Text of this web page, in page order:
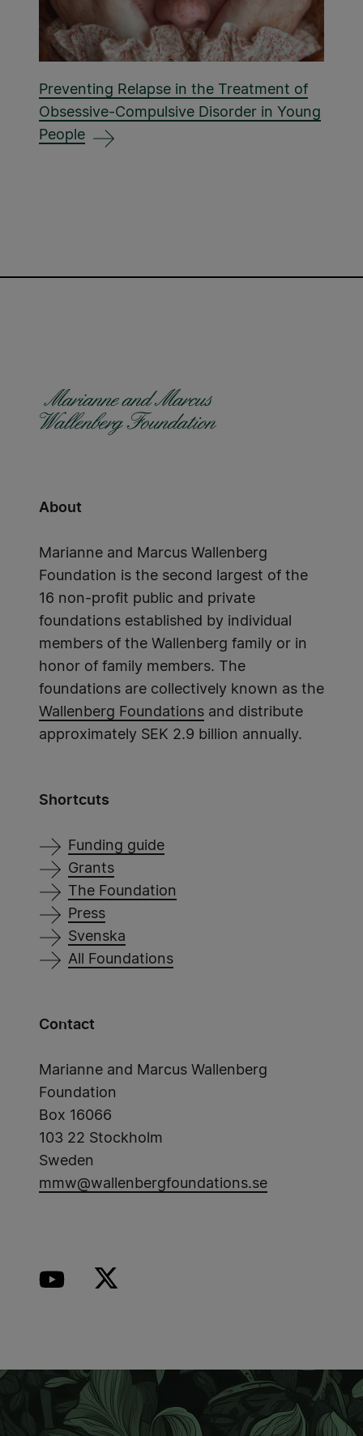
Preventing Relapse in the Treatment of
Obsessive-Compulsive Disorder in Young
People
About
Marianne and Marcus Wallenberg
Foundation is the second largest of the
16 non-profit public and private
foundations established by individual
members of the Wallenberg family or in
honor of family members. The
foundations are collectively known as the
Wallenberg Foundations and distribute
approximately SEK 2.9 billion annually.
Shortcuts
Funding guide
Grants
The Foundation
Press
Svenska
All Foundations
Contact
Marianne and Marcus Wallenberg
Foundation
Box 16066
103 22 Stockholm
Sweden
mmw@wallenbergfoundations.se